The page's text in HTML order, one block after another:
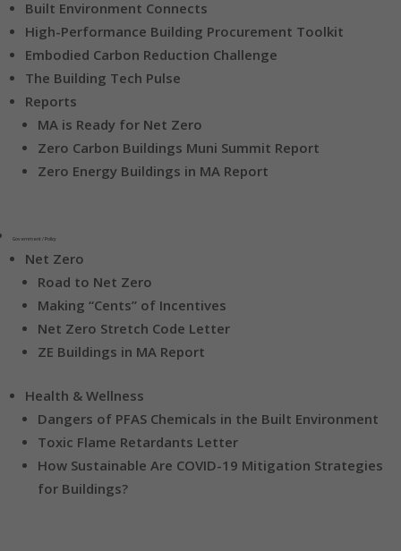
Built Environment Connects
High-Performance Building Procurement Toolkit
Embodied Carbon Reduction Challenge
The Building Tech Pulse
Reports
MA is Ready for Net Zero
Zero Carbon Buildings Muni Summit Report
Zero Energy Buildings in MA Report
Government / Policy
Net Zero
Road to Net Zero
Making “Cents” of Incentives
Net Zero Stretch Code Letter
ZE Buildings in MA Report
Health & Wellness
Dangers of PFAS Chemicals in the Built Environment
Toxic Flame Retardants Letter
How Sustainable Are COVID-19 Mitigation Strategies
for Buildings?